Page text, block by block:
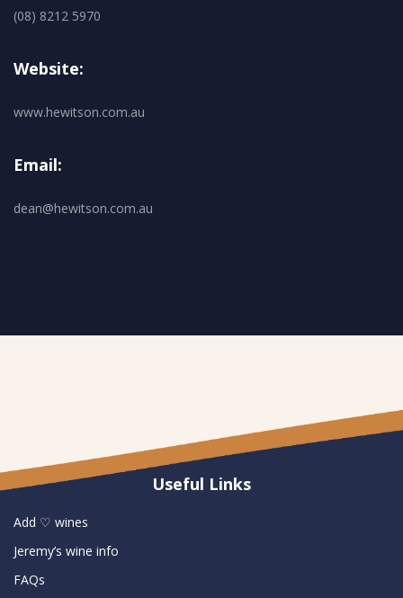
(08) 8212 5970
Website:
www.hewitson.com.au
Email:
dean@hewitson.com.au
Useful Links
Add ♡ wines
Jeremy’s wine info
FAQs